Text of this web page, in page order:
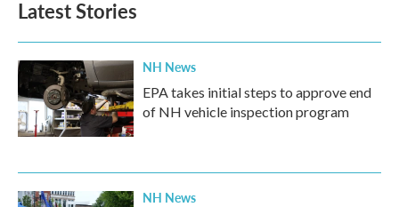
Latest Stories
NH News
EPA takes initial steps to approve end
of NH vehicle inspection program
NH News